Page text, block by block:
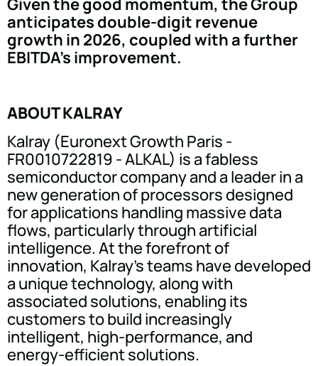
anticipates double-digit revenue
growth in 2026, coupled with a further
EBITDA's improvement.
ABOUT KALRAY
Kalray (Euronext Growth Paris -
FR0010722819 - ALKAL) is a fabless
semiconductor company and a leader in a
new generation of processors designed
for applications handling massive data
flows, particularly through artificial
intelligence. At the forefront of
innovation, Kalray's teams have developed
a unique technology, along with
associated solutions, enabling its
customers to build increasingly
intelligent, high-performance, and
energy-efficient solutions.